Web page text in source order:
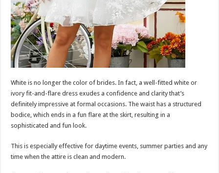
White is no longer the color of brides. In fact, a well-fitted white or
ivory fit-and-flare dress exudes a confidence and clarity that’s
definitely impressive at formal occasions. The waist has a structured
bodice, which ends in a fun flare at the skirt, resulting in a
sophisticated and fun look.
This is especially effective for daytime events, summer parties and any
time when the attire is clean and modern.